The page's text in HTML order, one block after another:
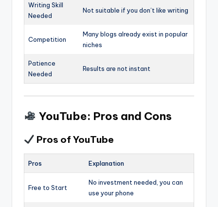
Writing Skill
Needed
Not suitable if you don’t like writing
Competition
Many blogs already exist in popular
niches
Patience
Needed
Results are not instant
YouTube: Pros and Cons
Pros of YouTube
Pros Explanation
Free to Start
No investment needed, you can
use your phone